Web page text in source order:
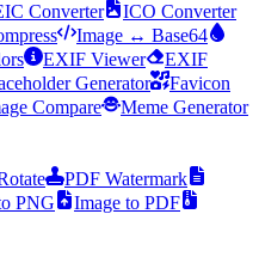
Converter
ICO Converter
Image ↔ Base64
EXIF Viewer
EXIF
Generator
Favicon
Compare
Meme Generator
PDF Watermark
PNG
Image to PDF